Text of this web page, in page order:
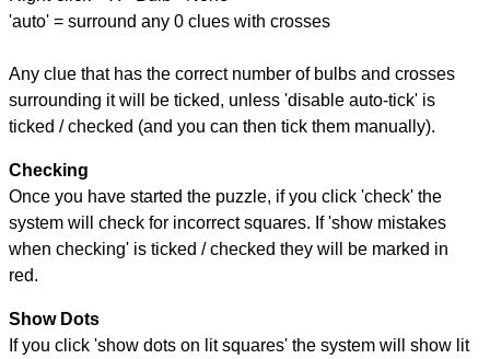
'auto' = surround any 0 clues with crosses
Any clue that has the correct number of bulbs and crosses
surrounding it will be ticked, unless 'disable auto-tick' is
ticked / checked (and you can then tick them manually).
Checking
Once you have started the puzzle, if you click 'check' the
system will check for incorrect squares. If 'show mistakes
when checking' is ticked / checked they will be marked in
red.
Show Dots
If you click 'show dots on lit squares' the system will show lit